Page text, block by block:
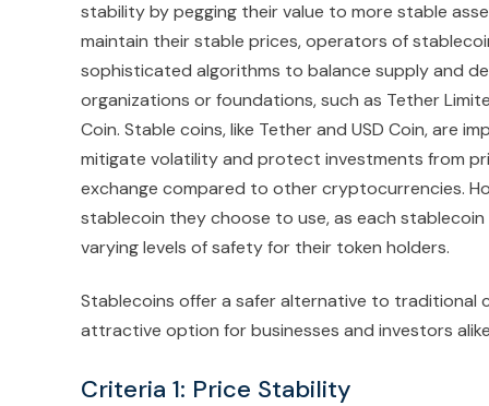
stability by pegging their value to more stable
maintain their stable prices, operators of
sophisticated algorithms to balance supply and
organizations or foundations, such as Tether
Coin. Stable coins, like Tether and USD Coin,
mitigate volatility and protect investments from
exchange compared to other cryptocurrencies.
stablecoin they choose to use, as each
varying levels of safety for their token holders.
Stablecoins offer a safer alternative to traditional
attractive option for businesses and investors
Criteria 1: Price Stability